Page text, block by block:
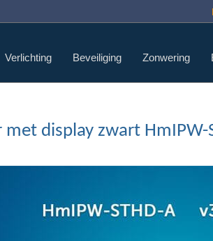
Verlichting Beveiliging Zonwering
display zwart HmIPW-